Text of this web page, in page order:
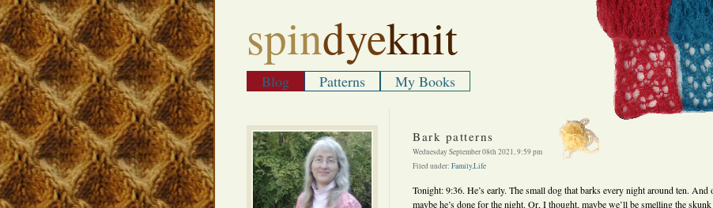
spindyeknit
Blog Patterns My Books
Bark patterns
Wednesday September 08th 2021, 9:59 pm
Filed under: Family,Life
Tonight: 9:36. He’s early. The small dog that barks every night around ten.
maybe he’s done for the night. Or, I thought, maybe we’ll be smelling the